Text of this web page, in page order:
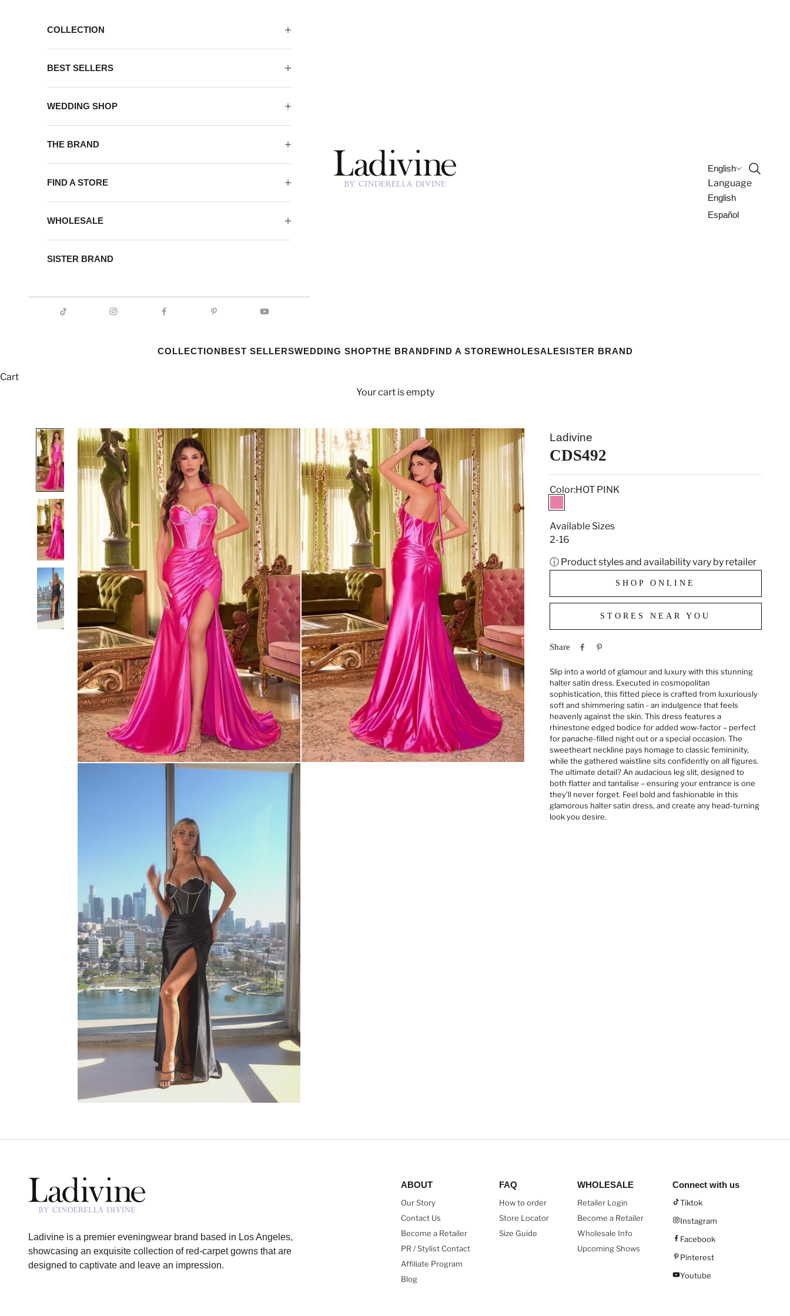
Ladivine by Cinderella Divine
COLLECTIONBEST SELLERSWEDDING SHOPTHE BRANDFIND A STOREWHOLESALESISTER BRAND
English
Language
English
Español
Open
COLLECTION
BEST SELLERS
WEDDING SHOP
THE BRAND
FIND A STORE
WHOLESALE
SISTER BRAND
Cart
Your cart is empty
Ladivine
CDS492
Color:HOT PINK
HOT PINK
Available Sizes
2-16
ⓘ Product styles and availability vary by retailer
SHOP ONLINE
STORES NEAR YOU
Share
Slip into a world of glamour and luxury with this stunning
halter satin dress. Executed in cosmopolitan
sophistication, this fitted piece is crafted from luxuriously
soft and shimmering satin - an indulgence that feels
heavenly against the skin. This dress features a
rhinestone edged bodice for added wow-factor – perfect
for panache-filled night out or a special occasion. The
sweetheart neckline pays homage to classic femininity,
while the gathered waistline sits confidently on all figures.
The ultimate detail? An audacious leg slit, designed to
both flatter and tantalise – ensuring your entrance is one
they’ll never forget. Feel bold and fashionable in this
glamorous halter satin dress, and create any head-turning
look you desire.
Ladivine is a premier eveningwear brand based in Los Angeles,
showcasing an exquisite collection of red-carpet gowns that are
designed to captivate and leave an impression.
ABOUT
Our Story
Contact Us
Become a Retailer
PR / Stylist Contact
Affiliate Program
Blog
FAQ
How to order
Store Locator
Size Guide
WHOLESALE
Retailer Login
Become a Retailer
Wholesale Info
Upcoming Shows
Connect with us
Tiktok
Instagram
Facebook
Pinterest
Youtube